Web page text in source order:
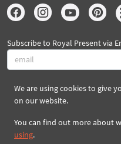
We are using cookies to give
on our website.
You can find out more about
using.
Subscribe to Royal Present via